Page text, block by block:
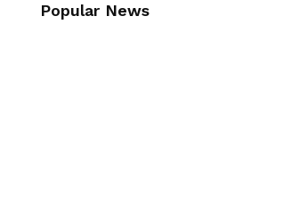
Popular News